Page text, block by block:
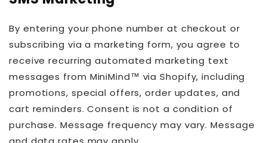
By entering your phone number at checkout or
subscribing via a marketing form, you agree to
receive recurring automated marketing text
messages from MiniMind™ via Shopify, including
promotions, special offers, order updates, and
cart reminders. Consent is not a condition of
purchase. Message frequency may vary. Message